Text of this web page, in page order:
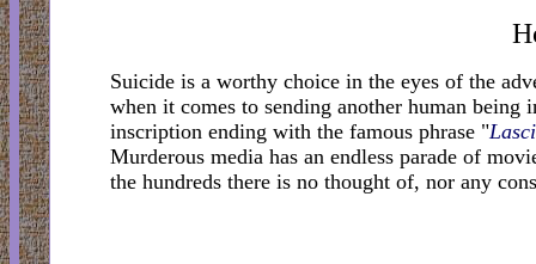
Suicide is a worthy choice in the eyes of the
when it comes to sending another human being
inscription ending with the famous phrase "
Murderous media has an endless parade of
the hundreds there is no thought of, nor any